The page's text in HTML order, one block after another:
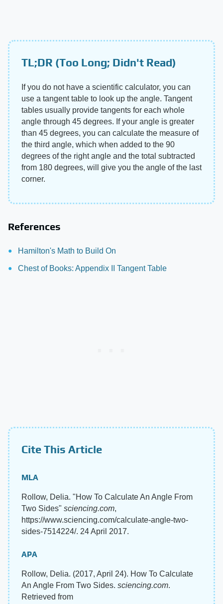
TL;DR (Too Long; Didn't Read)
If you do not have a scientific calculator, you can
use a tangent table to look up the angle. Tangent
tables usually provide tangents for each whole
angle through 45 degrees. If your angle is greater
than 45 degrees, you can calculate the measure of
the third angle, which when added to the 90
degrees of the right angle and the total subtracted
from 180 degrees, will give you the angle of the last
corner.
References
Hamilton's Math to Build On
Chest of Books: Appendix II Tangent Table
Cite This Article
MLA
Rollow, Delia. "How To Calculate An Angle From
Two Sides" sciencing.com,
https://www.sciencing.com/calculate-angle-two-
sides-7514224/. 24 April 2017.
APA
Rollow, Delia. (2017, April 24). How To Calculate
An Angle From Two Sides. sciencing.com.
Retrieved from